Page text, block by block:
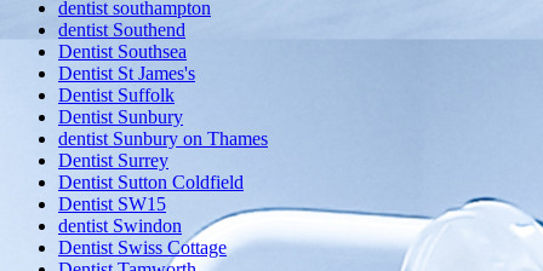
dentist southampton
dentist Southend
Dentist Southsea
Dentist St James's
Dentist Suffolk
Dentist Sunbury
dentist Sunbury on Thames
Dentist Surrey
Dentist Sutton Coldfield
Dentist SW15
dentist Swindon
Dentist Swiss Cottage